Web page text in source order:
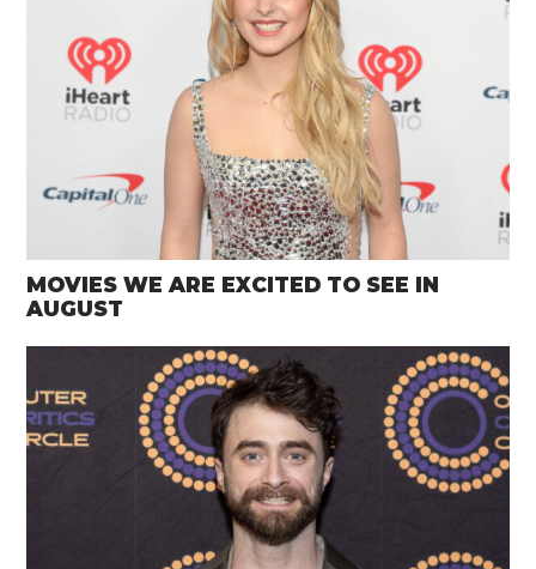
MOVIES WE ARE EXCITED TO SEE IN
AUGUST